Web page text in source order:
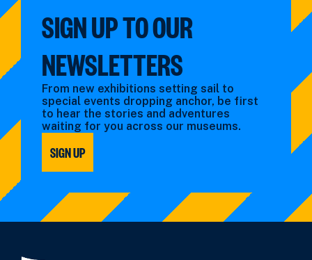
SIGN UP TO OUR
NEWSLETTERS
From new exhibitions setting sail to
special events dropping anchor, be first
to hear the stories and adventures
waiting for you across our museums.
SIGN UP